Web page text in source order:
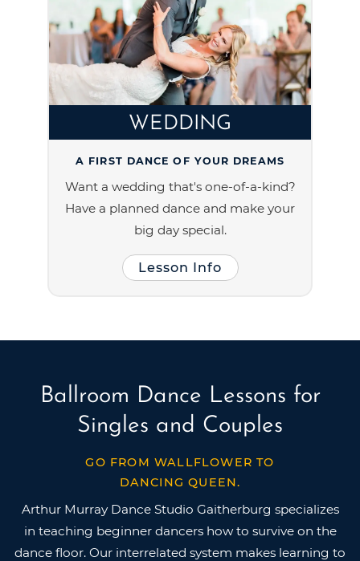
WEDDING
A FIRST DANCE OF YOUR DREAMS
Want a wedding that's one-of-a-kind?
Have a planned dance and make your
big day special.
Lesson Info
Ballroom Dance Lessons for
Singles and Couples
GO FROM WALLFLOWER TO
DANCING QUEEN.
Arthur Murray Dance Studio Gaitherburg specializes
in teaching beginner dancers how to survive on the
dance floor. Our interrelated system makes learning to